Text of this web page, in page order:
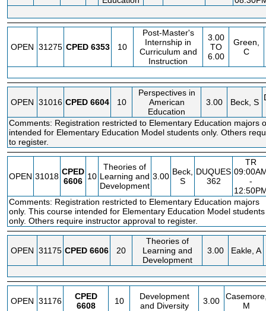
OPEN 31275 CPED 6353 10
Post-Master's
Internship in
Curriculum and
Instruction
3.00
TO
6.00
Green,
C
OPEN 31016 CPED 6604 10
Perspectives in
American
Education
3.00 Beck, S
Comments: Registration restricted to Elementary Education majors
intended for Elementary Education Model students only. Others
to register.
OPEN 31018 CPED
6606 10
Theories of
Learning and
Development
3.00 Beck,
S
DUQUES
362
TR
-
Comments: Registration restricted to Elementary Education majors
only. This course intended for Elementary Education Model students
only. Others require instructor approval to register.
OPEN 31175 CPED 6606 20
Theories of
Learning and
Development
3.00 Eakle, A
OPEN 31176
CPED
6608
10
Development
and Diversity
3.00
M